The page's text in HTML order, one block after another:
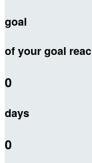
goal
of your goal
0
days
0